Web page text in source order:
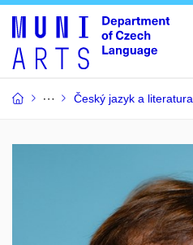
Český jazyk a literatura